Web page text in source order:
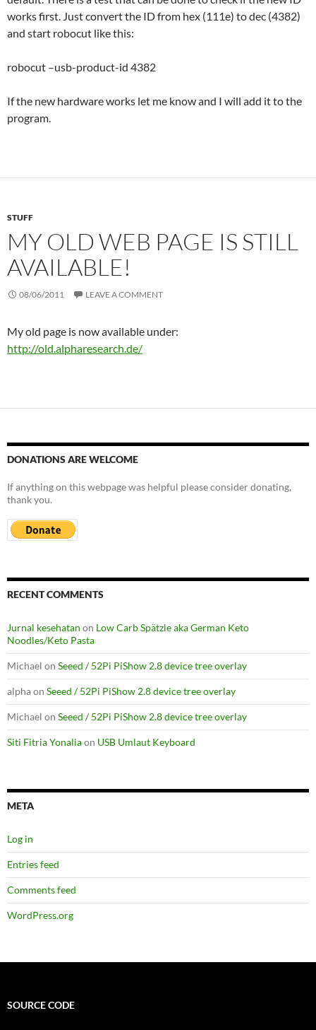
works first. Just convert the ID from hex (111e) to dec (4382)
and start robocut like this:
robocut –usb-product-id 4382
If the new hardware works let me know and I will add it to the
program.
STUFF
MY OLD WEB PAGE IS STILL
AVAILABLE!
08/06/2011 LEAVE A COMMENT
My old page is now available under:
http://old.alpharesearch.de/
DONATIONS ARE WELCOME
If anything on this webpage was helpful please consider donating,
thank you.
RECENT COMMENTS
Jurnal kesehatan on Low Carb Spätzle aka German Keto
Noodles/Keto Pasta
Michael on Seeed / 52Pi PiShow 2.8 device tree overlay
alphaon Seeed / 52Pi PiShow 2.8 device tree overlay
Michael on Seeed / 52Pi PiShow 2.8 device tree overlay
Siti Fitria Yonaliaon USB Umlaut Keyboard
META
Log in
Entries feed
Comments feed
WordPress.org
SOURCE CODE